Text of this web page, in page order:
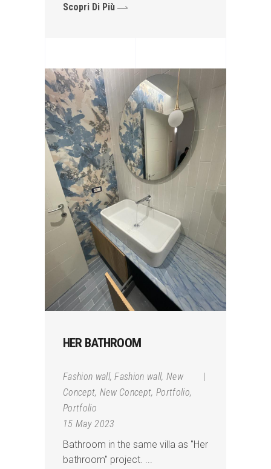
Scopri Di Più
HER BATHROOM
Fashion wall,Fashion wall, New
Concept, New Concept,Portfolio,
Portfolio
15 May 2023
Bathroom in the same villa as "Her
bathroom" project.